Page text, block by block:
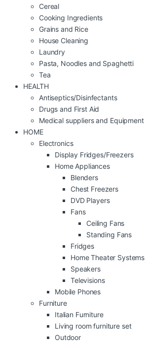
Cereal
Cooking Ingredients
Grains and Rice
House Cleaning
Laundry
Pasta, Noodles and Spaghetti
Tea
HEALTH
Antiseptics/Disinfectants
Drugs and First Aid
Medical suppliers and Equipment
HOME
Electronics
Display Fridges/Freezers
Home Appliances
Blenders
Chest Freezers
DVD Players
Fans
Ceiling Fans
Standing Fans
Fridges
Home Theater Systems
Speakers
Televisions
Mobile Phones
Furniture
Italian Furniture
Living room furniture set
Outdoor